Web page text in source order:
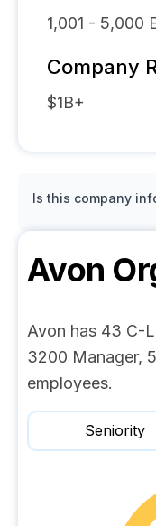
1,001 - 5,000
Company
$1B+
Is this company
Avon
Avon has 43 C-
3200 Manager,
employees.
Seniority